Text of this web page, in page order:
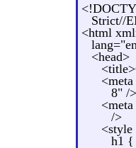
Strict//
<html
<head>
8" />
/>
<style
h1 {